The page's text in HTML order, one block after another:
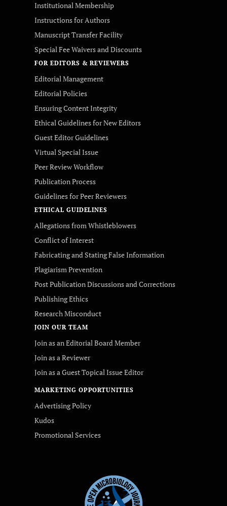
Institutional Membership
Instructions for Authors
Manuscript Transfer Facility
Special Fee Waivers and Discounts
FOR EDITORS & REVIEWERS
Editorial Management
Editorial Policies
Ensuring Content Integrity
Ethical Guidelines for New Editors
Guest Editor Guidelines
Virtual Special Issue
Peer Review Workflow
Publication Process
Guidelines for Peer Reviewers
ETHICAL GUIDELINES
Allegations from Whistleblowers
Conflict of Interest
Fabricating and Stating False Information
Plagiarism Prevention
Post Publication Discussions and Corrections
Publishing Ethics
Research Misconduct
JOIN OUR TEAM
Join as an Editorial Board Member
Join as a Reviewer
Join as a Guest Topical Issue Editor
MARKETING OPPORTUNITIES
Advertising Policy
Kudos
Promotional Services